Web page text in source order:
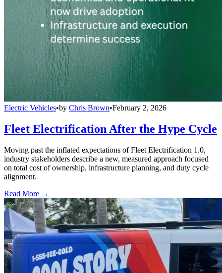
Electric Vehicles•by Chris Brown•February 2, 2026
Fleet Electrification After the Hype Cycle
Moving past the inflated expectations of Fleet Electrification 1.0,
industry stakeholders describe a new, measured approach focused
on total cost of ownership, infrastructure planning, and duty cycle
alignment.
Read More →